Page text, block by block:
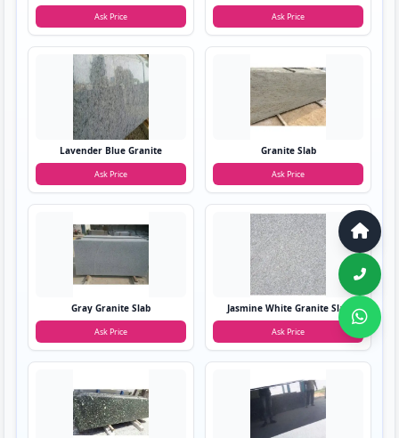
Ask Price Ask Price
Lavender Blue Granite
Ask Price
Granite Slab
Ask Price
Gray Granite Slab
Ask Price
Jasmine White Granite Slab
Ask Price